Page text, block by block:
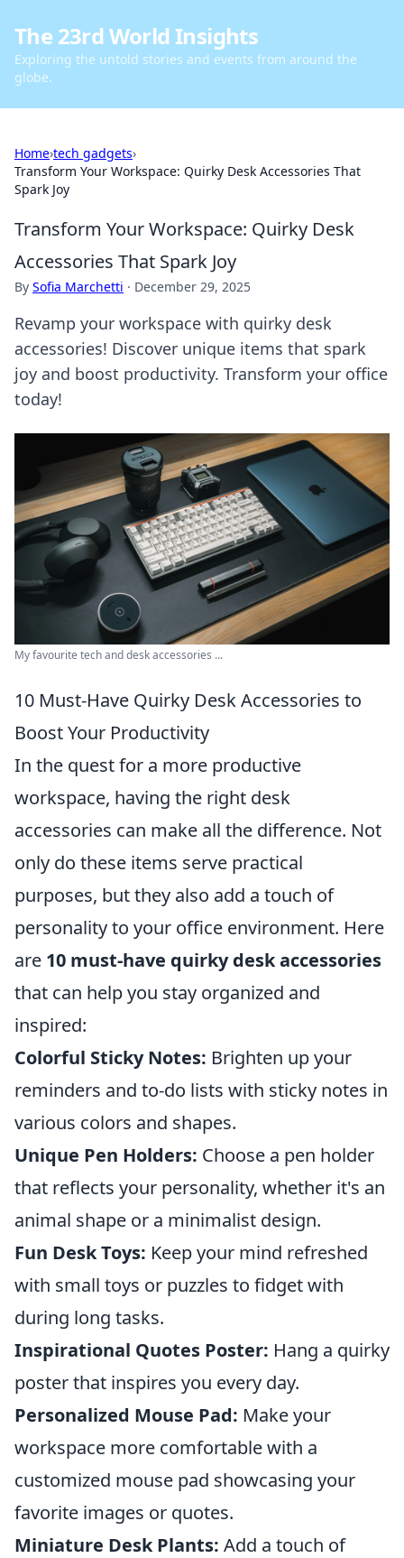
The 23rd World Insights
Exploring the untold stories and events from around the
globe.
Home›tech gadgets›
Transform Your Workspace: Quirky Desk Accessories That
Spark Joy
Transform Your Workspace: Quirky Desk
Accessories That Spark Joy
By Sofia Marchetti · December 29, 2025
Revamp your workspace with quirky desk
accessories! Discover unique items that spark
joy and boost productivity. Transform your office
today!
My favourite tech and desk accessories ...
10 Must-Have Quirky Desk Accessories to
Boost Your Productivity
In the quest for a more productive
workspace, having the right desk
accessories can make all the difference. Not
only do these items serve practical
purposes, but they also add a touch of
personality to your office environment. Here
are 10 must-have quirky desk accessories
that can help you stay organized and
inspired:
Colorful Sticky Notes: Brighten up your
reminders and to-do lists with sticky notes in
various colors and shapes.
Unique Pen Holders: Choose a pen holder
that reflects your personality, whether it's an
animal shape or a minimalist design.
Fun Desk Toys: Keep your mind refreshed
with small toys or puzzles to fidget with
during long tasks.
Inspirational Quotes Poster: Hang a quirky
poster that inspires you every day.
Personalized Mouse Pad: Make your
workspace more comfortable with a
customized mouse pad showcasing your
favorite images or quotes.
Miniature Desk Plants: Add a touch of